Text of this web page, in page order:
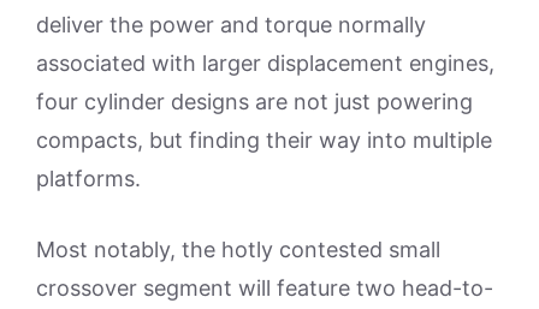
deliver the power and torque normally
associated with larger displacement engines,
four cylinder designs are not just powering
compacts, but finding their way into multiple
platforms.
Most notably, the hotly contested small
crossover segment will feature two head-to-